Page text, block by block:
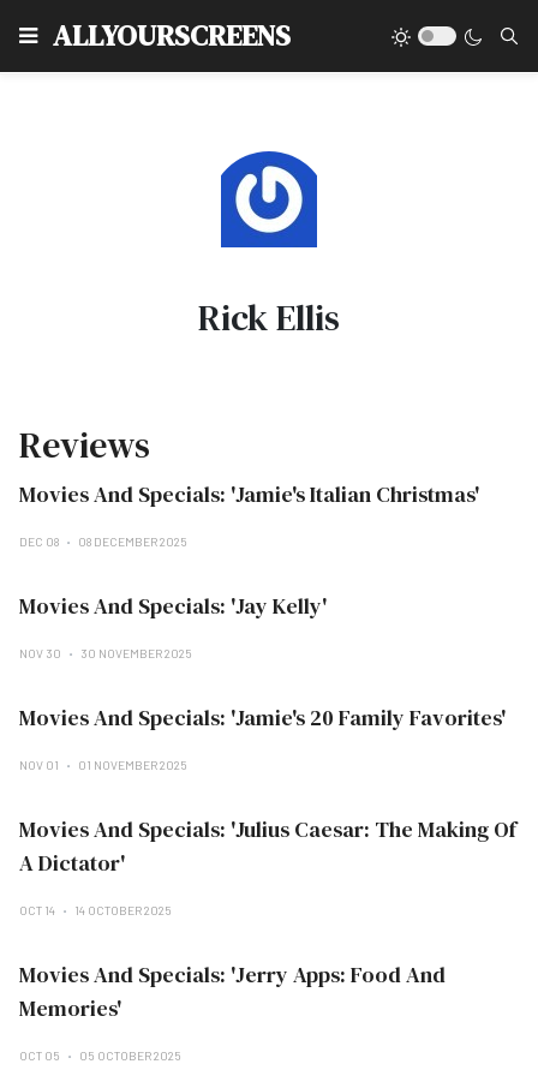
ALLYOURSCREENS
Rick Ellis
Reviews
Movies And Specials: 'Jamie's Italian Christmas'
DEC 08 08 DECEMBER 2025
Movies And Specials: 'Jay Kelly'
NOV 30 30 NOVEMBER 2025
Movies And Specials: 'Jamie's 20 Family Favorites'
NOV 01 01 NOVEMBER 2025
Movies And Specials: 'Julius Caesar: The Making Of
A Dictator'
OCT 14 14 OCTOBER 2025
Movies And Specials: 'Jerry Apps: Food And
Memories'
OCT 05 05 OCTOBER 2025